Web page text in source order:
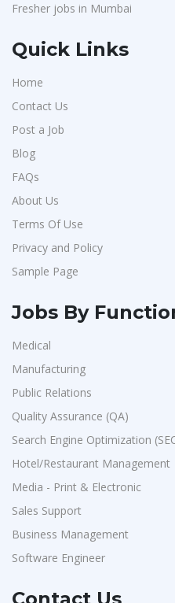
Fresher jobs in Mumbai
Quick Links
Home
Contact Us
Post a Job
Blog
FAQs
About Us
Terms Of Use
Privacy and Policy
Sample Page
Jobs By
Medical
Manufacturing
Public Relations
Quality Assurance (QA)
Search Engine Optimization
Hotel/Restaurant Management
Media - Print & Electronic
Sales Support
Business Management
Software Engineer